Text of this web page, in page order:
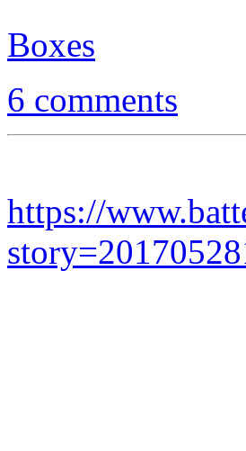
Boxes
6 comments
https://